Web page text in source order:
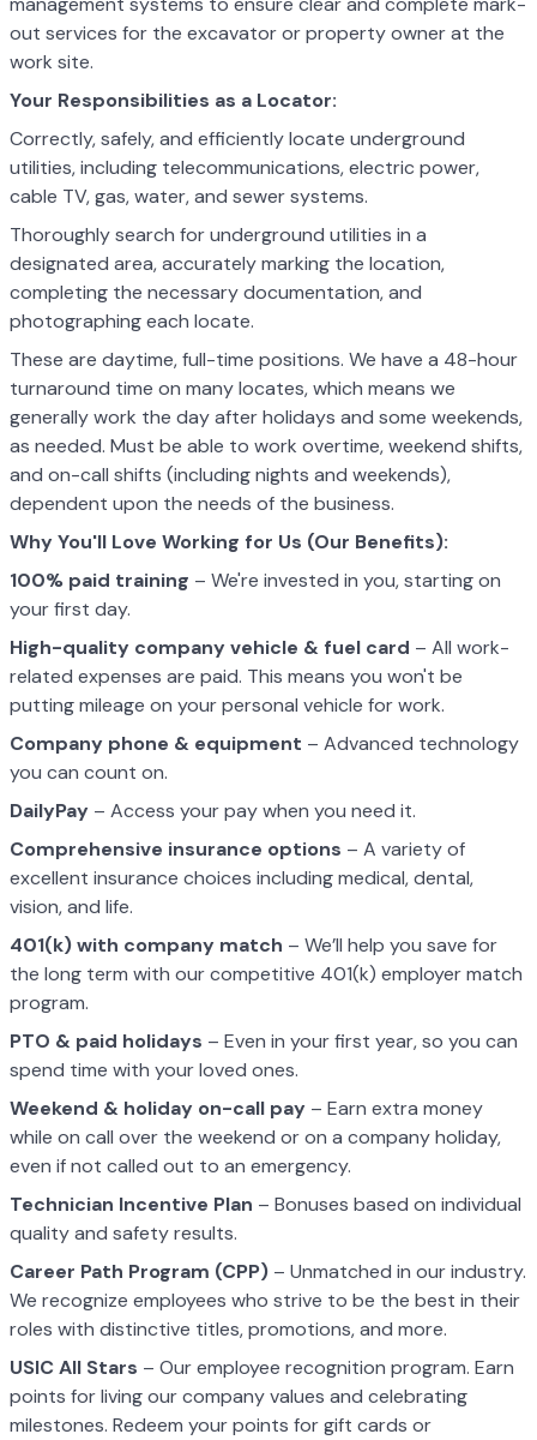
out services for the excavator or property owner at the
work site.
Your Responsibilities as a Locator:
Correctly, safely, and efficiently locate underground
utilities, including telecommunications, electric power,
cable TV, gas, water, and sewer systems.
Thoroughly search for underground utilities in a
designated area, accurately marking the location,
completing the necessary documentation, and
photographing each locate.
These are daytime, full-time positions. We have a 48-hour
turnaround time on many locates, which means we
generally work the day after holidays and some weekends,
as needed. Must be able to work overtime, weekend shifts,
and on-call shifts (including nights and weekends),
dependent upon the needs of the business.
Why You'll Love Working for Us (Our Benefits):
100% paid training – We're invested in you, starting on
your first day.
High-quality company vehicle & fuel card – All work-
related expenses are paid. This means you won't be
putting mileage on your personal vehicle for work.
Company phone & equipment – Advanced technology
you can count on.
DailyPay – Access your pay when you need it.
Comprehensive insurance options – A variety of
excellent insurance choices including medical, dental,
vision, and life.
401(k) with company match – We’ll help you save for
the long term with our competitive 401(k) employer match
program.
PTO & paid holidays – Even in your first year, so you can
spend time with your loved ones.
Weekend & holiday on-call pay – Earn extra money
while on call over the weekend or on a company holiday,
even if not called out to an emergency.
Technician Incentive Plan – Bonuses based on individual
quality and safety results.
Career Path Program (CPP) – Unmatched in our industry.
We recognize employees who strive to be the best in their
roles with distinctive titles, promotions, and more.
USIC All Stars – Our employee recognition program. Earn
points for living our company values and celebrating
milestones. Redeem your points for gift cards or